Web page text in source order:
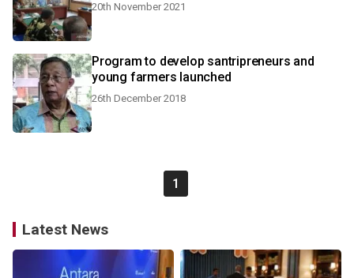
20th November 2021
Program to develop santripreneurs and
young farmers launched
26th December 2018
1
Latest News